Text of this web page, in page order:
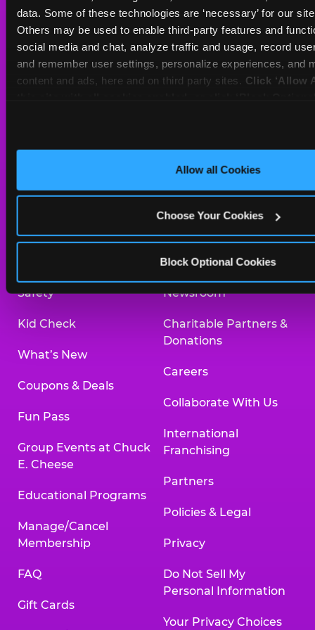
data. Some of these technologies are ‘necessary’ for our
Others may be used to enable third-party features and
social media and chat, analyze traffic and usage, record
and remember user settings, personalize experiences, and
content and ads, here and on third party sites. Click ‘Allow
Allow all Cookies
Choose Your Cookies
Block Optional Cookies
Sat
10 AM - 10 PM
Sun
10 AM - 9 PM
BOOK A BIRTHDAY
Arcade
Kids Birthday Parties
Safety
Kid Check
What’s New
Coupons & Deals
Fun Pass
Group Events at Chuck
E. Cheese
Educational Programs
Manage/Cancel
Membership
FAQ
Gift Cards
Birthday Invitations
Merchandise
Investor Relations
Newsroom
Charitable Partners &
Donations
Careers
Collaborate With Us
International
Franchising
Partners
Policies & Legal
Privacy
Do Not Sell My
Personal Information
Your Privacy Choices